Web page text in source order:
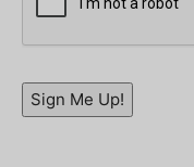
Sign Me Up!